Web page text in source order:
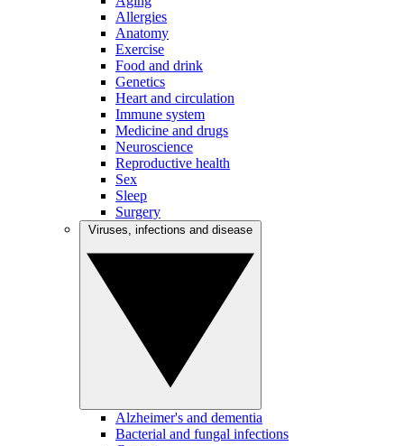
Allergies
Anatomy
Exercise
Food and drink
Genetics
Heart and circulation
Immune system
Medicine and drugs
Neuroscience
Reproductive health
Sex
Sleep
Surgery
Alzheimer's and dementia
Bacterial and fungal infections